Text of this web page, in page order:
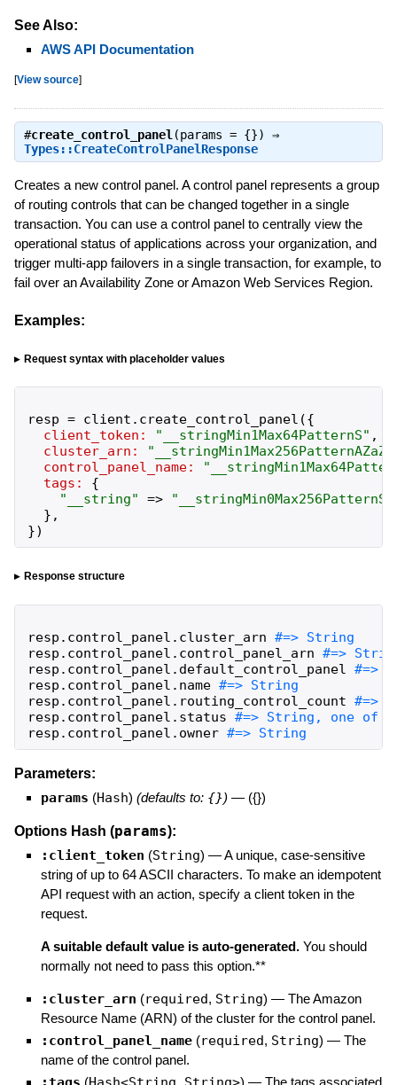
See Also:
AWS API Documentation
[View source]
#create_control_panel (params = {}) ⇒
Types::CreateControlPanelResponse
Creates a new control panel. A control panel represents a group
of routing controls that can be changed together in a single
transaction. You can use a control panel to centrally view the
operational status of applications across your organization, and
trigger multi-app failovers in a single transaction, for example, to
fail over an Availability Zone or Amazon Web Services Region.
Examples:
Request syntax with placeholder values
resp = client . create_control_panel ({
client_token:
" __stringMin1Max64PatternS" ,
cluster_arn:
"
control_panel_name:
"
tags:
{
" __string" => " __stringMin0Max256PatternS
} ,
})
Response structure
resp . control_panel . cluster_arn
resp . control_panel . control_panel_arn
resp . control_panel . default_control_panel
resp . control_panel . name
resp . control_panel . routing_control_count
resp . control_panel . status
resp . control_panel . owner #=> String
Parameters:
params (Hash) (defaults to: {}) — ({})
Options Hash (params):
:client_token (String) —A unique, case-sensitive
string of up to 64 ASCII characters. To make an idempotent
API request with an action, specify a client token in the
request.
A suitable default value is auto-generated.You should
normally not need to pass this option.**
:cluster_arn (required, String) — The Amazon
Resource Name (ARN) of the cluster for the control panel.
:control_panel_name (required, String) — The
name of the control panel.
( ) — The tags associated